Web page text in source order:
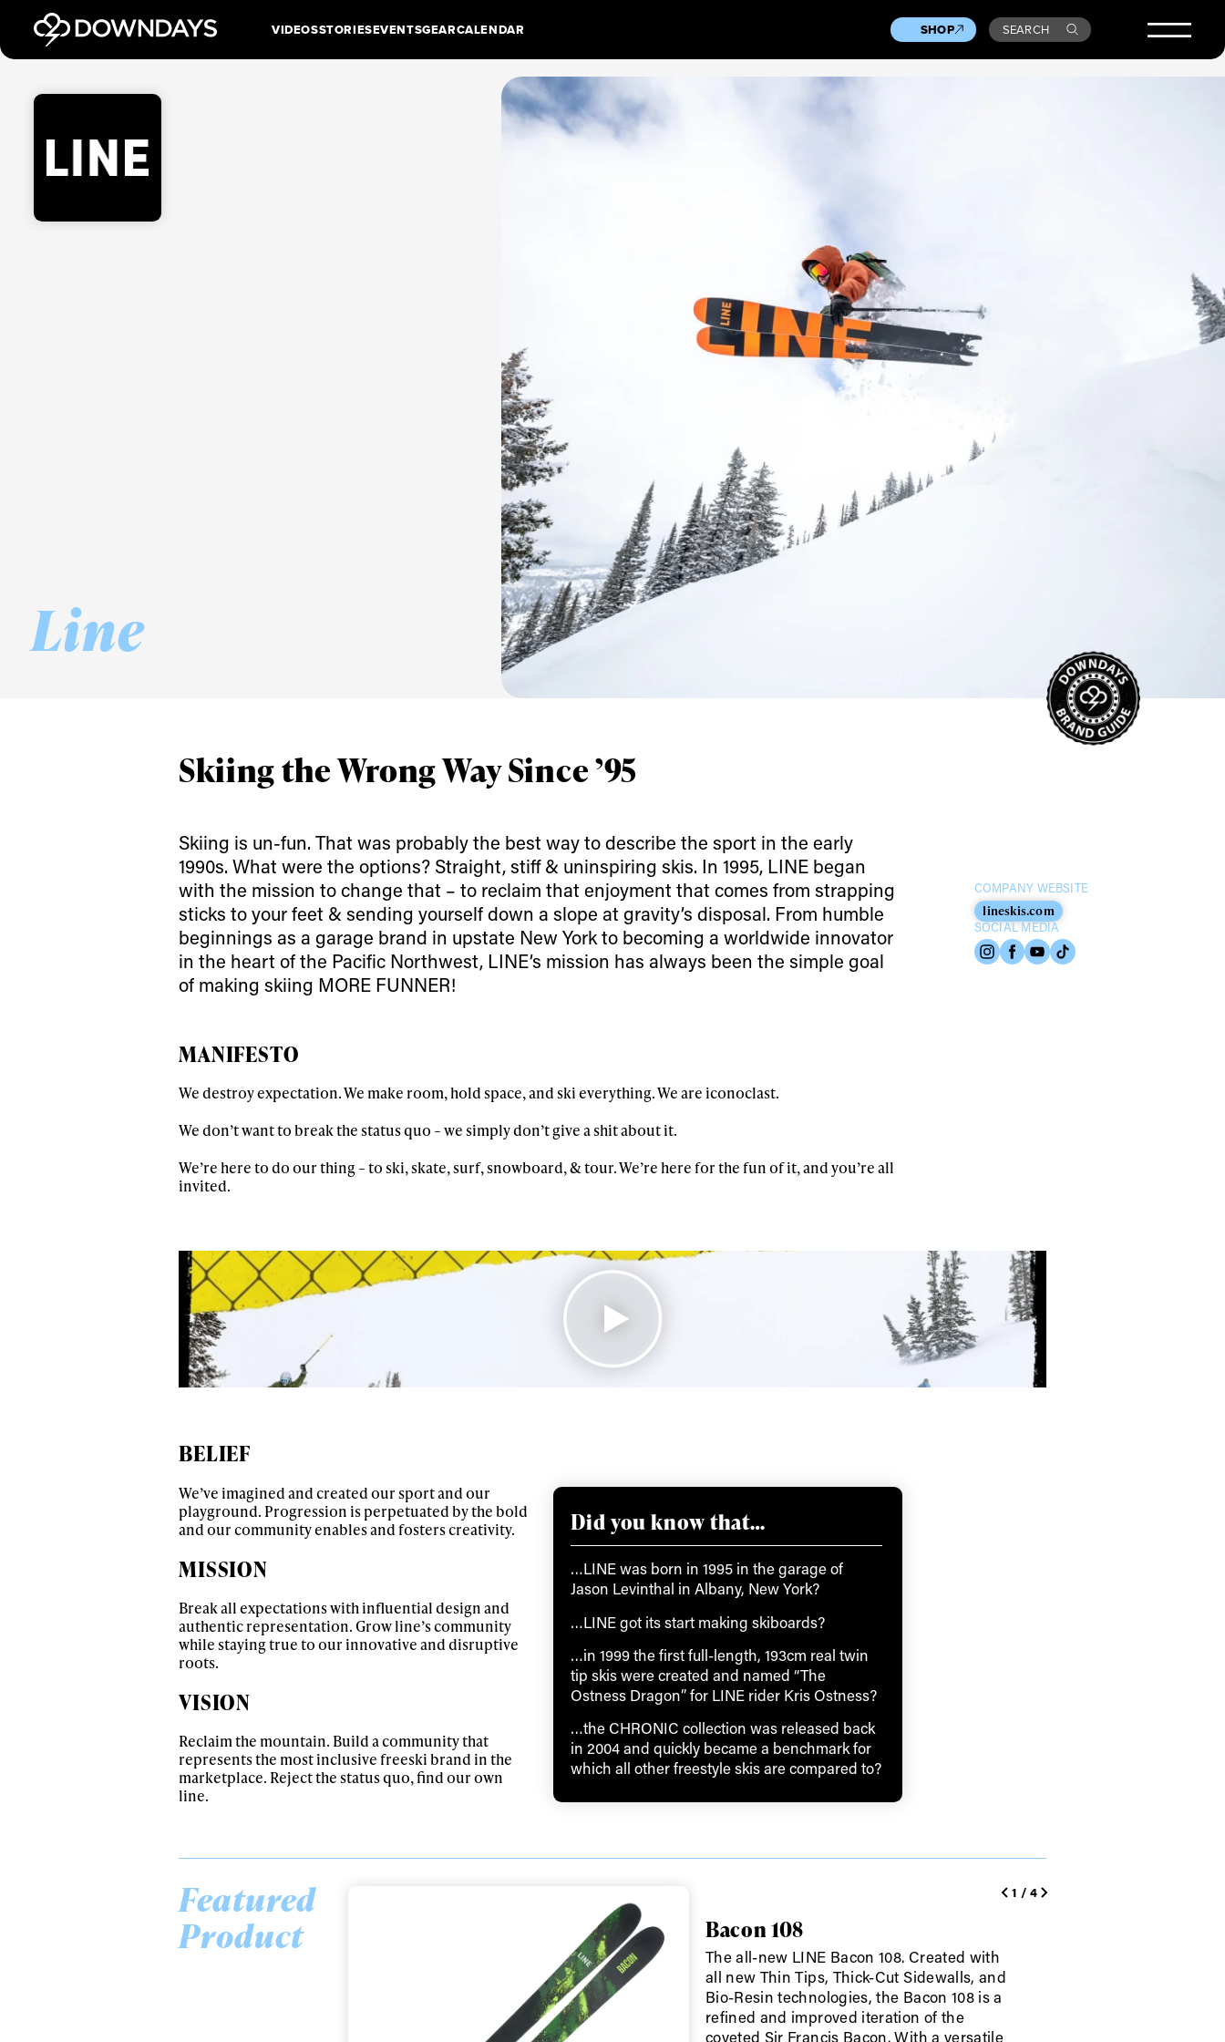
VIDEOSSTORIESEVENTSGEARCALENDAR SHOP SEARCH
Line
Skiing the Wrong Way Since ’95
Skiing is un-fun. That was probably the best way to describe the sport in the early
1990s. What were the options? Straight, stiff & uninspiring skis. In 1995, LINE began
with the mission to change that – to reclaim that enjoyment that comes from strapping
sticks to your feet & sending yourself down a slope at gravity’s disposal. From humble
beginnings as a garage brand in upstate New York to becoming a worldwide innovator
in the heart of the Pacific Northwest, LINE’s mission has always been the simple goal
of making skiing MORE FUNNER!
COMPANY WEBSITE
lineskis.com
SOCIAL MEDIA
MANIFESTO
We destroy expectation. We make room, hold space, and ski everything. We are iconoclast.
We don’t want to break the status quo – we simply don’t give a shit about it.
We’re here to do our thing – to ski, skate, surf, snowboard, & tour. We’re here for the fun of it, and you’re all
invited.
BELIEF
We’ve imagined and created our sport and our
playground. Progression is perpetuated by the bold
and our community enables and fosters creativity.
MISSION
Break all expectations with influential design and
authentic representation. Grow line’s community
while staying true to our innovative and disruptive
roots.
VISION
Reclaim the mountain. Build a community that
represents the most inclusive freeski brand in the
marketplace. Reject the status quo, find our own
line.
Did you know that…
…LINE was born in 1995 in the garage of
Jason Levinthal in Albany, New York?
…LINE got its start making skiboards?
…in 1999 the first full-length, 193cm real twin
tip skis were created and named “The
Ostness Dragon” for LINE rider Kris Ostness?
…the CHRONIC collection was released back
in 2004 and quickly became a benchmark for
which all other freestyle skis are compared to?
Featured
Product
1 /4
Bacon 108
The all-new LINE Bacon 108. Created with
all new Thin Tips, Thick-Cut Sidewalls, and
Bio-Resin technologies, the Bacon 108 is a
refined and improved iteration of the
coveted Sir Francis Bacon. With a versatile
Always get
first tracks
Last name